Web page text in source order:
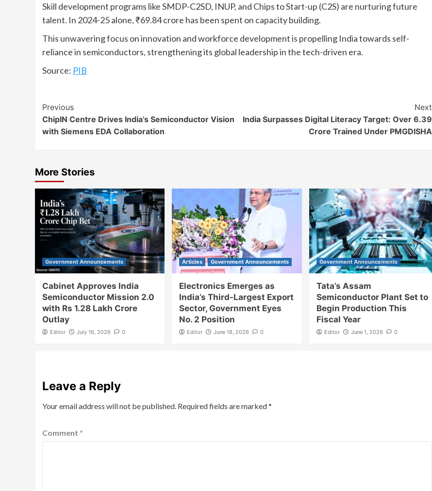
Skill development programs like SMDP-C2SD, INUP, and Chips to Start-up (C2S) are nurturing future
talent. In 2024-25 alone, ₹69.84 crore has been spent on capacity building.
This unwavering focus on innovation and workforce development is propelling India towards self-
reliance in semiconductors, strengthening its global leadership in the tech-driven era.
Source: PIB
Continue
Reading
Previous
ChipIN Centre Drives India’s Semiconductor Vision
with Siemens EDA Collaboration
Next
India Surpasses Digital Literacy Target: Over 6.39
Crore Trained Under PMGDISHA
More Stories
Government Announcements
Cabinet Approves India
Semiconductor Mission 2.0
with Rs 1.28 Lakh Crore
Outlay
Editor July 16, 2026 0
Articles Government Announcements
Electronics Emerges as
India’s Third-Largest Export
Sector, Government Eyes
No. 2 Position
Editor June 18, 2026 0
Government Announcements
Tata’s Assam
Semiconductor Plant Set to
Begin Production This
Fiscal Year
Editor June 1, 2026 0
Leave a Reply
Your email address will not be published. Required fields are marked*
Comment *